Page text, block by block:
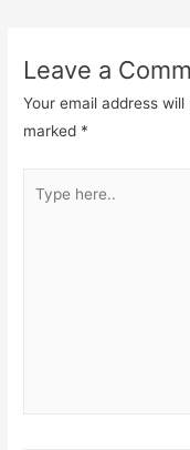
Leave a
Your email address
marked *
here..